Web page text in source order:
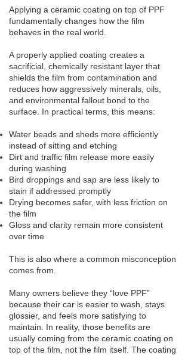
Applying a ceramic coating on top of PPF
fundamentally changes how the film
behaves in the real world.
A properly applied coating creates a
sacrificial, chemically resistant layer that
shields the film from contamination and
reduces how aggressively minerals, oils,
and environmental fallout bond to the
surface. In practical terms, this means:
Water beads and sheds more efficiently
instead of sitting and etching
Dirt and traffic film release more easily
during washing
Bird droppings and sap are less likely to
stain if addressed promptly
Drying becomes safer, with less friction on
the film
Gloss and clarity remain more consistent
over time
This is also where a common misconception
comes from.
Many owners believe they “love PPF”
because their car is easier to wash, stays
glossier, and feels more satisfying to
maintain. In reality, those benefits are
usually coming from the ceramic coating on
top of the film, not the film itself. The coating